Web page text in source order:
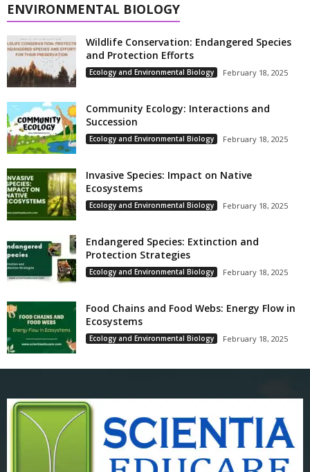
ENVIRONMENTAL BIOLOGY
Wildlife Conservation: Endangered Species
and Protection Efforts
Ecology and Environmental Biology February 18, 2025
Community Ecology: Interactions and
Succession
Ecology and Environmental Biology February 18, 2025
Invasive Species: Impact on Native
Ecosystems
Ecology and Environmental Biology February 18, 2025
Endangered Species: Extinction and
Protection Strategies
Ecology and Environmental Biology February 18, 2025
Food Chains and Food Webs: Energy Flow in
Ecosystems
Ecology and Environmental Biology February 18, 2025